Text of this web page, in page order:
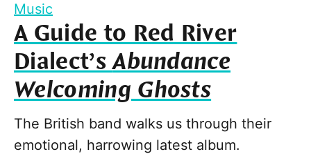
Music
A Guide to Red River
Dialect’sAbundance
Welcoming Ghosts
The British band walks us through their
emotional, harrowing latest album.